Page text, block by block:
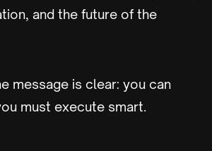
and the future of the
message is clear: you can
must execute smart.